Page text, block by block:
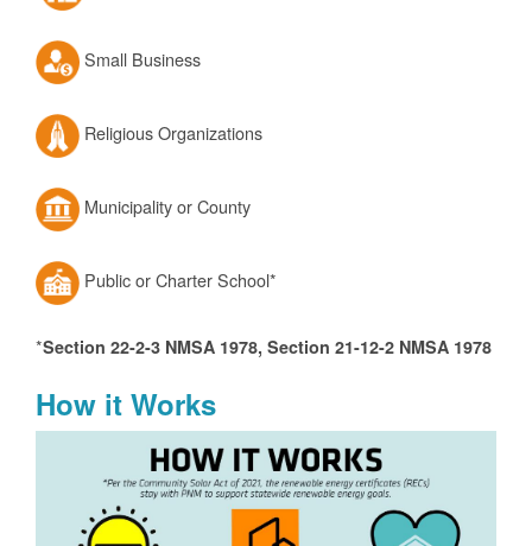
Small Business
Religious Organizations
Municipality or County
Public or Charter School*
*Section 22-2-3 NMSA 1978, Section 21-12-2 NMSA 1978
How it Works